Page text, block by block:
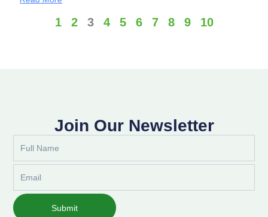
1 2 3 4 5 6 7 8 9 10
Join Our Newsletter
Submit